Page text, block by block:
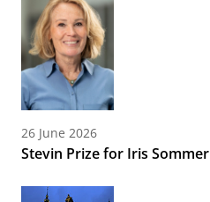
26 June 2026
Stevin Prize for Iris Sommer